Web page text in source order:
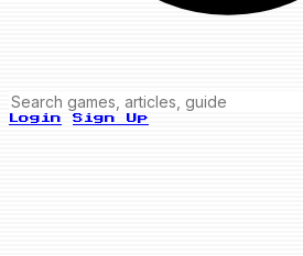
Login Sign Up